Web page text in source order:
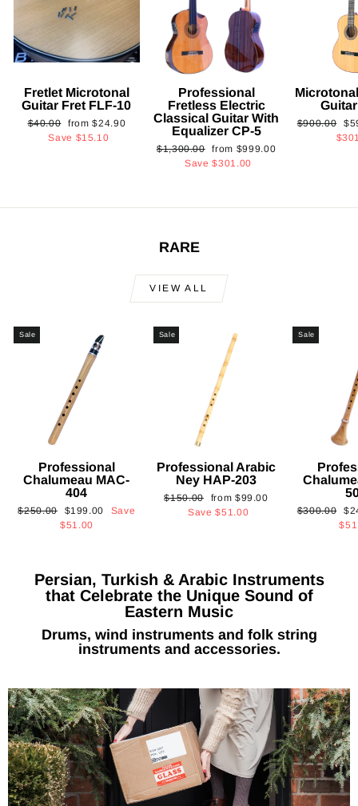
Fretlet Microtonal
Guitar Fret FLF-10
Regular
price
$40.00
Sale
price
from$24.90
Save $15.10
Professional
Fretless Electric
Classical Guitar With
Equalizer CP-5
Regular
$1,300.00 Sale
price
from $999.00
Save$301.00
Regular
$900.00
RARE
VIEW ALL
Sale
Professional
Chalumeau MAC-
404
Regular
$250.00
Sale
price
$199.00
Save
$51.00
Sale
Professional Arabic
Ney HAP-203
Regular
$150.00
Sale
price
from $99.00
Save$51.00
Sale
Regular
$300.00
Persian, Turkish & Arabic Instruments
that Celebrate the Unique Sound of
Eastern Music
Drums, wind instruments and folk string
instruments and accessories.